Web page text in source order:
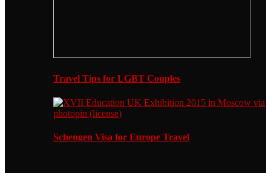
Travel Tips for LGBT Couples
Schengen Visa for Europe Travel